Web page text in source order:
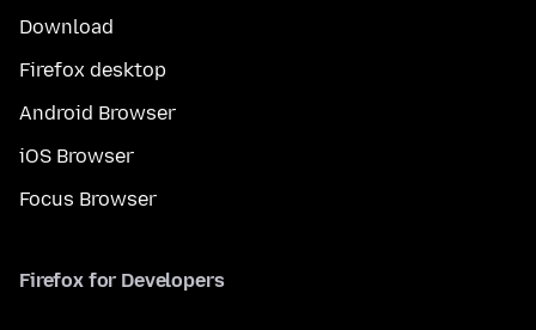
Download
Firefox desktop
Android Browser
iOS Browser
Focus Browser
Firefox for Developers